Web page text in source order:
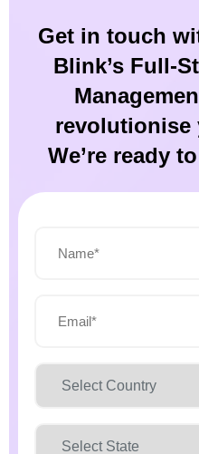
Get in touch
Blink’s Full-
revolutionise
We’re ready